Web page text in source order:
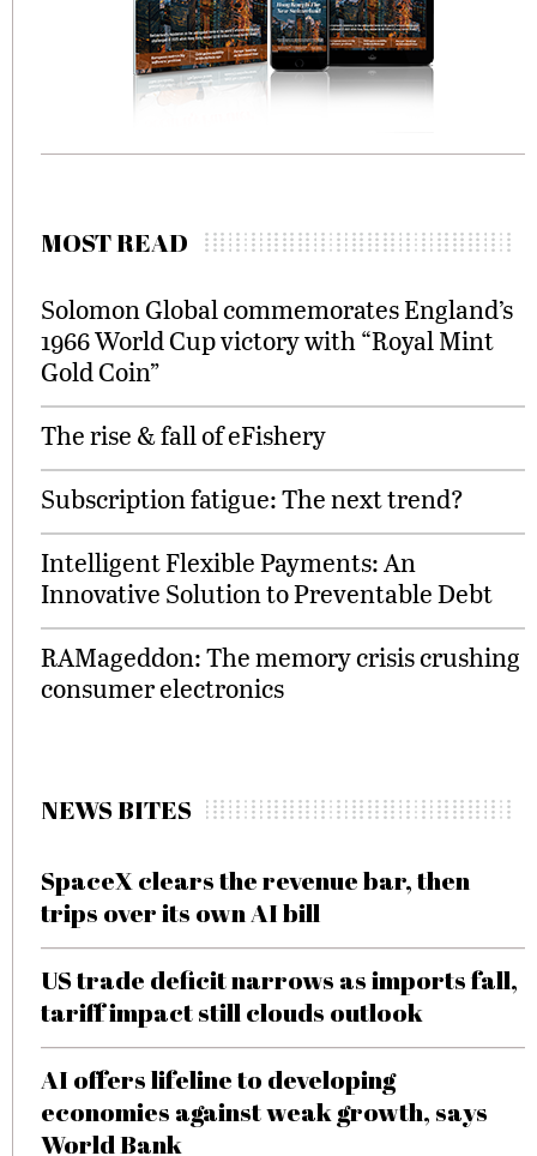
MOST READ
Solomon Global commemorates England’s
1966 World Cup victory with “Royal Mint
Gold Coin”
The rise & fall of eFishery
Subscription fatigue: The next trend?
Intelligent Flexible Payments: An
Innovative Solution to Preventable Debt
RAMageddon: The memory crisis crushing
consumer electronics
NEWS BITES
SpaceX clears the revenue bar, then
trips over its own AI bill
US trade deficit narrows as imports fall,
tariff impact still clouds outlook
AI offers lifeline to developing
economies against weak growth, says
World Bank